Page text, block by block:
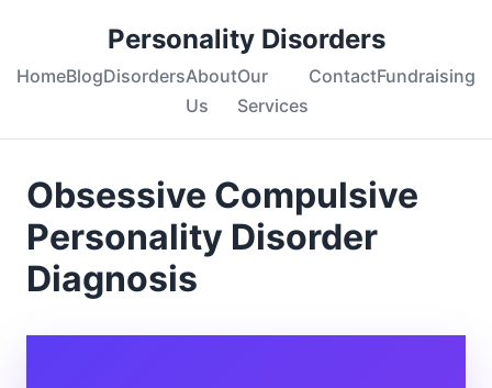
Personality Disorders
HomeBlogDisordersAbout
Us
Our
Services
ContactFundraising
Obsessive Compulsive
Personality Disorder
Diagnosis